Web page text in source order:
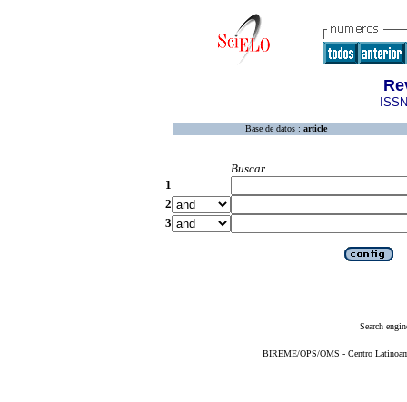
Base de datos : article
Buscar
1
2
3
Search
BIREME/OPS/OMS - Centro